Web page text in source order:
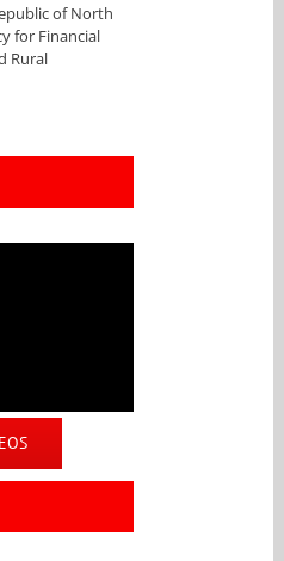
of North
for Financial
Rural